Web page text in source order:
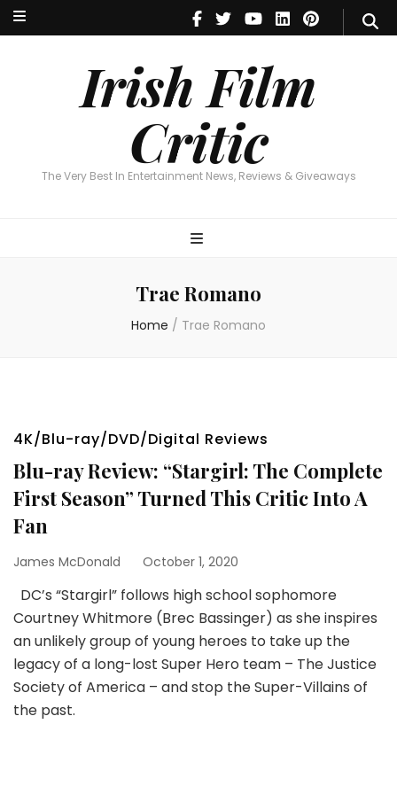
Irish Film
Critic
The Very Best In Entertainment News, Reviews & Giveaways
Irish Film Critic
The Very Best In Entertainment News, Reviews & Giveaways
Trae Romano
Home / Trae Romano
4K/Blu-ray/DVD/Digital Reviews
Blu-ray Review: “Stargirl: The Complete
First Season” Turned This Critic Into A
Fan
James McDonald October 1, 2020
DC’s “Stargirl” follows high school sophomore
Courtney Whitmore (Brec Bassinger) as she inspires
an unlikely group of young heroes to take up the
legacy of a long-lost Super Hero team – The Justice
Society of America – and stop the Super-Villains of
the past.